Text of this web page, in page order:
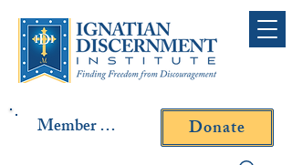
Member Log In Donate